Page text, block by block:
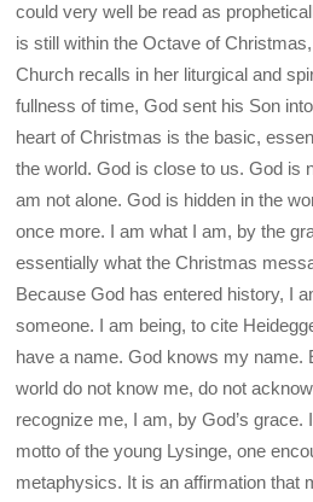
could very well be read as
is still within the Octave of
Church recalls in her liturgical and
fullness of time, God sent his Son
heart of Christmas is the basic,
the world. God is close to us. God is
am not alone. God is hidden in the
once more. I am what I am, by the
essentially what the Christmas
Because God has entered history, I
someone. I am being, to cite
have a name. God knows my name.
world do not know me, do not
recognize me, I am, by God’s grace.
motto of the young Lysinge, one
metaphysics. It is an affirmation that